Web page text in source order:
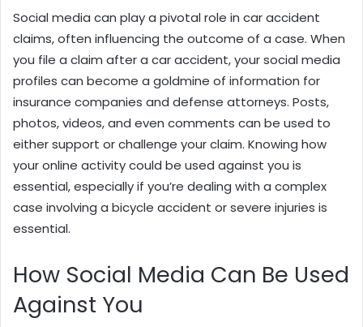
Social media can play a pivotal role in car accident
claims, often influencing the outcome of a case. When
you file a claim after a car accident, your social media
profiles can become a goldmine of information for
insurance companies and defense attorneys. Posts,
photos, videos, and even comments can be used to
either support or challenge your claim. Knowing how
your online activity could be used against you is
essential, especially if you’re dealing with a complex
case involving a bicycle accident or severe injuries is
essential.
How Social Media Can Be Used
Against You